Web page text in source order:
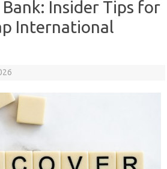
Insider Tips for
International